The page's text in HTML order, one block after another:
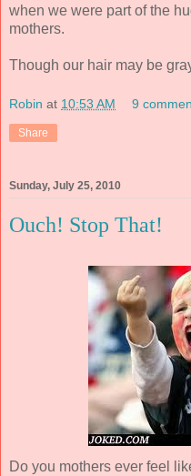
when we were part of the
mothers.
Though our hair may be
Robin at 10:53 AM 9
Share
Sunday, July 25, 2010
Ouch! Stop That!
Do you mothers ever feel